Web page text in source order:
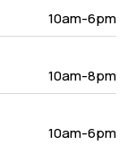
10am-6pm
10am-8pm
10am-6pm